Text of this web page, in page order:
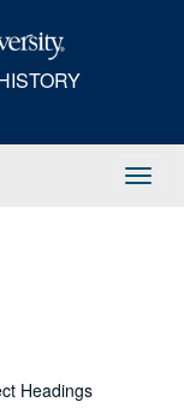
Headings